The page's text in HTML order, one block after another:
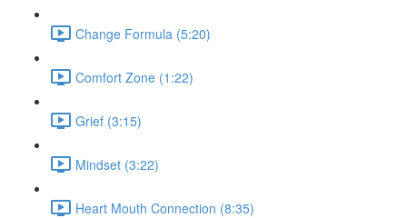
Change Formula (5:20)
Comfort Zone (1:22)
Grief (3:15)
Mindset (3:22)
Heart Mouth Connection (8:35)